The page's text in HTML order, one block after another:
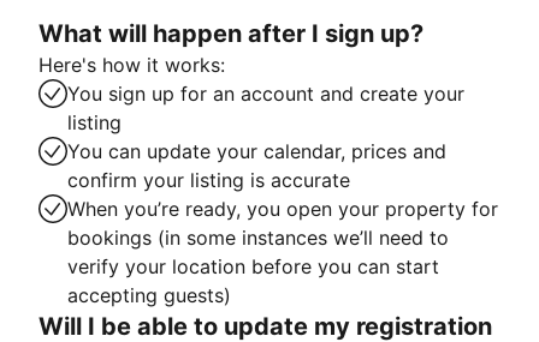
What will happen after I sign up?
Here's how it works:
You sign up for an account and create your
listing
You can update your calendar, prices and
confirm your listing is accurate
When you’re ready, you open your property for
bookings (in some instances we’ll need to
verify your location before you can start
accepting guests)
Will I be able to update my registration